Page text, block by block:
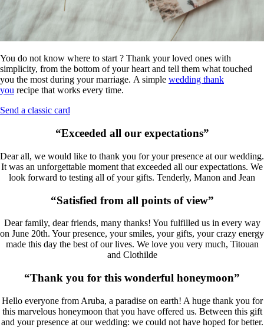
You do not know where to start ? Thank your loved ones with
simplicity, from the bottom of your heart and tell them what touched
you the most during your marriage. A simple wedding thank
you recipe that works every time.
Send a classic card
“Exceeded all our expectations”
Dear all, we would like to thank you for your presence at our wedding.
It was an unforgettable moment that exceeded all our expectations. We
look forward to testing all of your gifts. Tenderly, Manon and Jean
“Satisfied from all points of view”
Dear family, dear friends, many thanks! You fulfilled us in every way
on June 20th. Your presence, your smiles, your gifts, your crazy energy
made this day the best of our lives. We love you very much, Titouan
and Clothilde
“Thank you for this wonderful honeymoon”
Hello everyone from Aruba, a paradise on earth! A huge thank you for
this marvelous honeymoon that you have offered us. Between this gift
and your presence at our wedding: we could not have hoped for better.